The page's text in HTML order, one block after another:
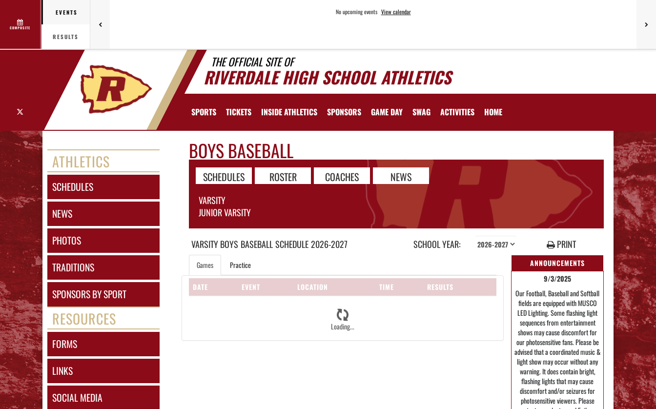
COMPOSITE
EVENTS
RESULTS
No upcoming events View calendar
THE OFFICIAL SITE OF
RIVERDALE HIGH SCHOOL ATHLETICS
SPORTS TICKETS INSIDE ATHLETICS SPONSORS GAME DAY SWAG ACTIVITIES HOME
ATHLETICS
SCHEDULES
NEWS
PHOTOS
TRADITIONS
SPONSORS BY SPORT
RESOURCES
FORMS
LINKS
SOCIAL MEDIA
BOYS BASEBALL
SCHEDULES ROSTER COACHES NEWS
VARSITY
JUNIOR VARSITY
VARSITY BOYS BASEBALLSCHEDULE2026-2027 SCHOOL YEAR: PRINT
ANNOUNCEMENTS
9/3/2025
Our Football, Baseball and Softball
fields are equipped with MUSCO
LED Lighting. Some flashing light
sequences from entertainment
shows may cause discomfort for
our photosensitive fans. Please be
advised that a coordinated music &
light show may occur without any
warning. It does contain bright,
flashing lights that may cause
discomfort and/or seizures for
photosensitive viewers. Please
Games Practice
Loading...
DATE EVENT LOCATION TIME RESULTS